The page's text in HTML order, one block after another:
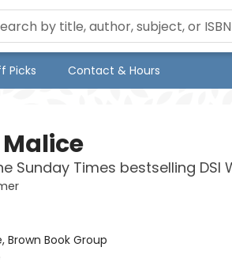
Picks Contact & Hours
Sunday Times bestselling DSI
Brown Book Group